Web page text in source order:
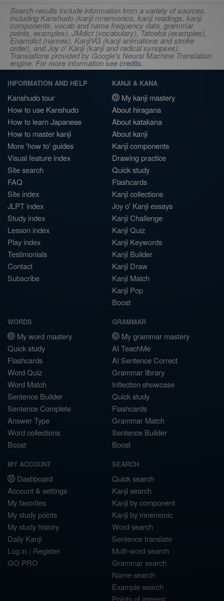
Search results include information from a variety of sources,
including Kanshudo (kanji mnemonics, kanji readings, kanji
components, vocab and name frequency data, grammar
points, examples), JMdict (vocabulary), Tatoeba (examples),
Enamdict (names), KanjiVG (kanji animations and stroke
order), and Joy o' Kanji (kanji and radical synopses).
Translations provided by Google's Neural Machine Translation
engine. For more information seecredits.
INFORMATION AND HELP
Kanshudo tour
How to use Kanshudo
How to learn Japanese
How to master kanji
More 'how to' guides
Visual feature index
Site search
FAQ
Site index
JLPT index
Study index
Lesson index
Play index
Testimonials
Contact
Subscribe
KANJI & KANA
My kanji mastery
About hiragana
About katakana
About kanji
Kanji components
Drawing practice
Quick study
Flashcards
Kanji collections
Joy o' Kanji essays
Kanji Challenge
Kanji Quiz
Kanji Keywords
Kanji Builder
Kanji Draw
Kanji Match
Kanji Pop
Boost
WORDS
My word mastery
Quick study
Flashcards
Word Quiz
Word Match
Sentence Builder
Sentence Complete
Answer Type
Word collections
Boost
GRAMMAR
My grammar mastery
AI TeachMe
AI Sentence Correct
Grammar library
Inflection showcase
Quick study
Flashcards
Grammar Match
Sentence Builder
Boost
MY ACCOUNT
Dashboard
Account & settings
My favorites
My study points
My study history
Daily Kanji
Log in | Register
GO PRO
SEARCH
Quick search
Kanji search
Kanji by component
Kanji by mnemonic
Word search
Sentence translate
Multi-word search
Grammar search
Name search
Example search
Points of interest